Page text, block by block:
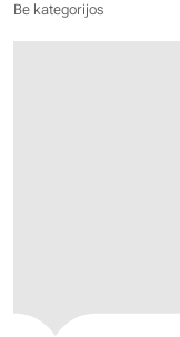
Be kategorijos